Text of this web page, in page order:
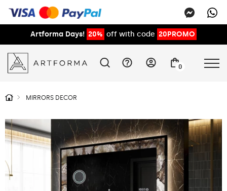
Artforma Days! 20% off with code 20PROMO
0
MIRRORS DECOR